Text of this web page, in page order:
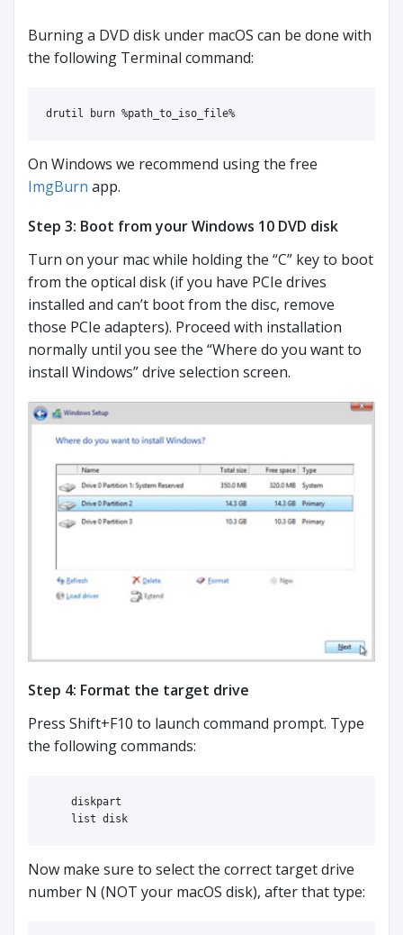
Burning a DVD disk under macOS can be done with
the following Terminal command:
drutil burn %path_to_iso_file%
On Windows we recommend using the free
ImgBurn app.
Step 3: Boot from your Windows 10 DVD disk
Turn on your mac while holding the “C” key to boot
from the optical disk (if you have PCIe drives
installed and can’t boot from the disc, remove
those PCIe adapters). Proceed with installation
normally until you see the “Where do you want to
install Windows” drive selection screen.
Step 4: Format the target drive
Press Shift+F10 to launch command prompt. Type
the following commands:
    diskpart
Now make sure to select the correct target drive
number N (NOT your macOS disk), after that type: